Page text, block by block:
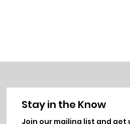
Stay in the Know
Join our mailing list and